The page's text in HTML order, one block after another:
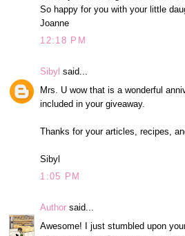
So happy for you with your little
Joanne
12:18 PM
Sibyl said...
Mrs. U wow that is a wonderful
included in your giveaway.
Thanks for your articles, recipes,
Sibyl
1:05 PM
Author said...
Awesome! I just stumbled upon